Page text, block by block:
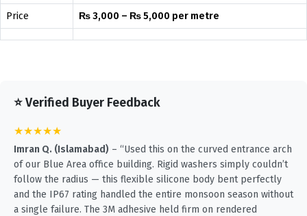
Price ₨ 3,000 – ₨ 5,000 per metre
⭐ Verified Buyer Feedback
★★★★★
Imran Q. (Islamabad) – “Used this on the curved entrance arch
of our Blue Area office building. Rigid washers simply couldn’t
follow the radius — this flexible silicone body bent perfectly
and the IP67 rating handled the entire monsoon season without
a single failure. The 3M adhesive held firm on rendered